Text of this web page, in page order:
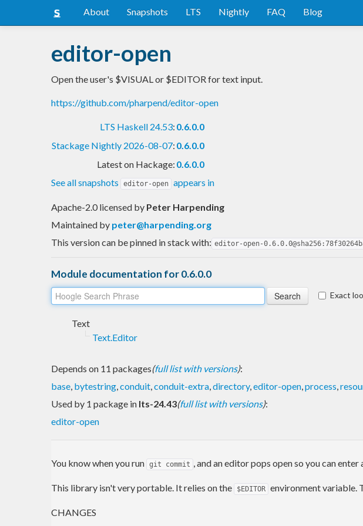
About Snapshots LTS Nightly FAQ Blog
editor-open
Open the user's $VISUAL or $EDITOR for text input.
https://github.com/pharpend/editor-open
LTS Haskell 24.53: 0.6.0.0
Stackage Nightly 2026-08-07: 0.6.0.0
Latest on Hackage: 0.6.0.0
See all snapshots
editor-open appears in
Apache-2.0 licensed by Peter Harpending
Maintained by peter@harpending.org
This version can be pinned in stack with: editor-open-
Module documentation for 0.6.0.0
Exact
Text
Text.Editor
Depends on 11 packages(full list with versions):
base, bytestring,conduit,conduit-extra,directory,editor-open,process,
Used by 1 package in lts-24.43(full list with versions):
editor-open
You know when you run git commit , and an editor pops open so you can
This library isn't very portable. It relies on the $EDITOR environment variable.
CHANGES